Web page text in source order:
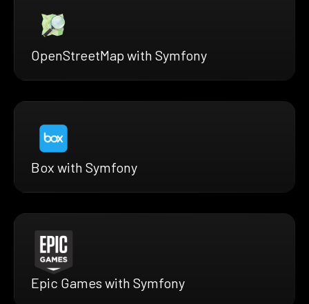
OpenStreetMap with Symfony
Box with Symfony
Epic Games with Symfony